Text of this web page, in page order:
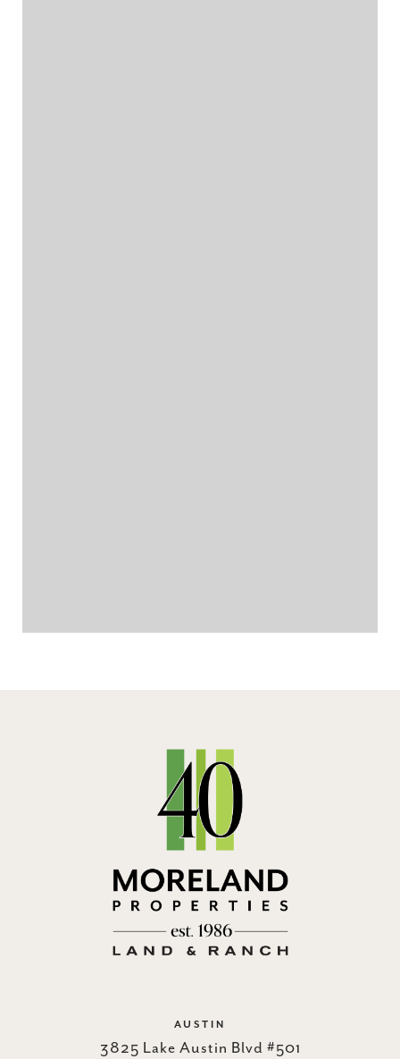
AUSTIN
3825 Lake Austin Blvd #501